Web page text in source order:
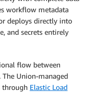
workflow metadata
deploys directly into
and secrets entirely
flow between
The Union-managed
through Elastic Load